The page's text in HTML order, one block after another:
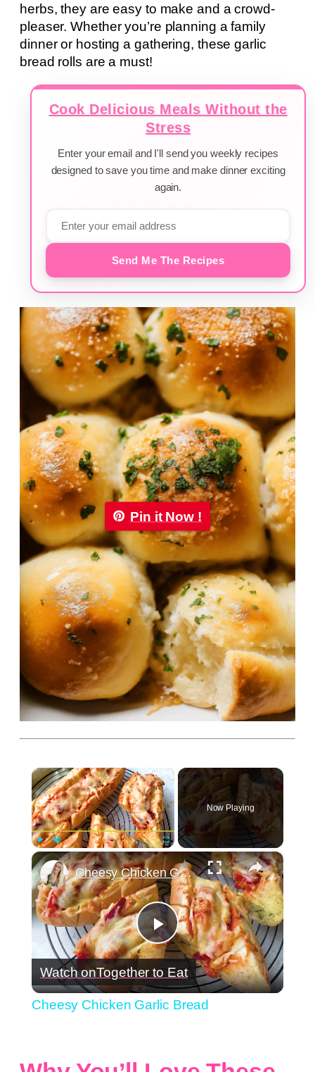
herbs, they are easy to make and a crowd-
pleaser. Whether you’re planning a family
dinner or hosting a gathering, these garlic
bread rolls are a must!
Cook Delicious Meals Without the
Stress
Enter your email and I'll send you weekly recipes
designed to save you time and make dinner exciting
again.
Send Me The Recipes
Pin it Now !
×
Play Unmute Fullscreen
Now Playing
×
Play
Video
Cheesy Chicken Garlic Bread
Watch onTogether to Eat
Cheesy Chicken Garlic Bread